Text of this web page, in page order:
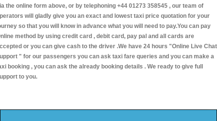
the online form above, or by telephoning +44 01273 358545 , our team of
will gladly give you an exact and lowest taxi price quotation for your
so that you will know in advance what you will need to pay.You can pay
method by using credit card , debit card, pay pal and all cards are
or you can give cash to the driver .We have 24 hours "Online Live Chat
" for our passengers you can ask taxi fare queries and you can make a
booking , you can ask the already booking details . We ready to give full
to you.